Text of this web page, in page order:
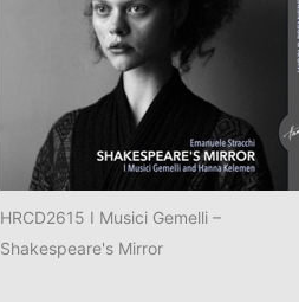
HRCD2615 I Musici Gemelli –
Shakespeare's Mirror